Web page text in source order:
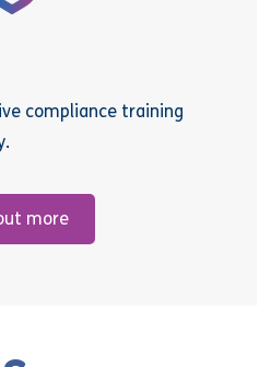
compliance training
more